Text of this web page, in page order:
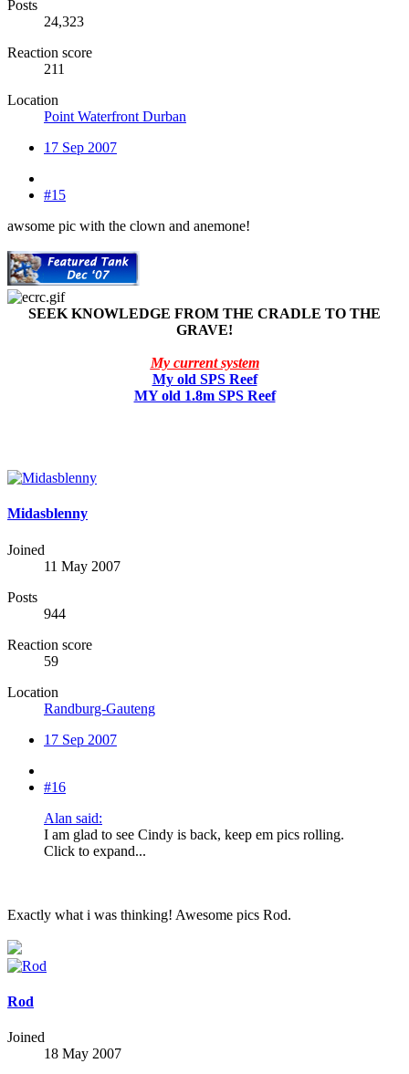
Posts
24,323
Reaction score
211
Location
Point Waterfront Durban
17 Sep 2007
#15
awsome pic with the clown and anemone!
SEEK KNOWLEDGE FROM THE CRADLE TO THE
GRAVE!
My current system
My old SPS Reef
MY old 1.8m SPS Reef
Midasblenny
Joined
11 May 2007
Posts
944
Reaction score
59
Location
Randburg-Gauteng
17 Sep 2007
#16
Alan said:
I am glad to see Cindy is back, keep em pics rolling.
Click to expand...
Exactly what i was thinking! Awesome pics Rod.
Rod
Joined
18 May 2007